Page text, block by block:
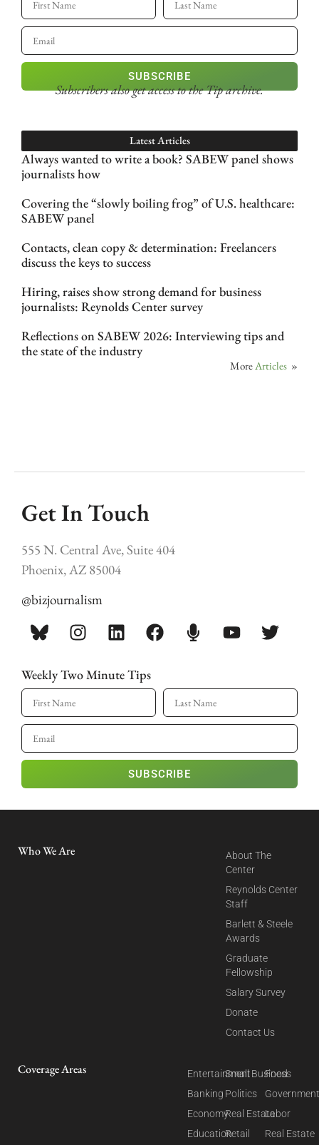
SUBSCRIBE
Subscribers also get accessto the Tip archive.
Latest Articles
Always wanted to write a book? SABEW panel shows
journalists how
Covering the “slowly boiling frog” of U.S. healthcare:
SABEW panel
Contacts, clean copy & determination: Freelancers
discuss the keys to success
Hiring, raises show strong demand for business
journalists: Reynolds Center survey
Reflections on SABEW 2026: Interviewing tips and
the state of the industry
MoreArticles »
Get In Touch
555 N. Central Ave, Suite 404
Phoenix, AZ 85004
@bizjournalism
Weekly Two Minute Tips
SUBSCRIBE
Who We Are
About The
Center
Reynolds Center
Staff
Barlett & Steele
Awards
Graduate
Fellowship
Salary Survey
Donate
Contact Us
Coverage Areas
Entertainment
Banking
Economy
Education
Small Business
Politics
Real Estate
Retail
Food
Labor
Real Estate